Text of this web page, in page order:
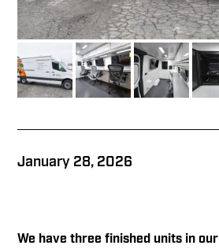
January 28, 2026
We have three finished units in our